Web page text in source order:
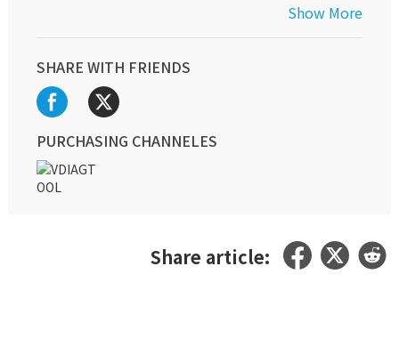
Show More
SHARE WITH FRIENDS
PURCHASING CHANNELES
Share article: